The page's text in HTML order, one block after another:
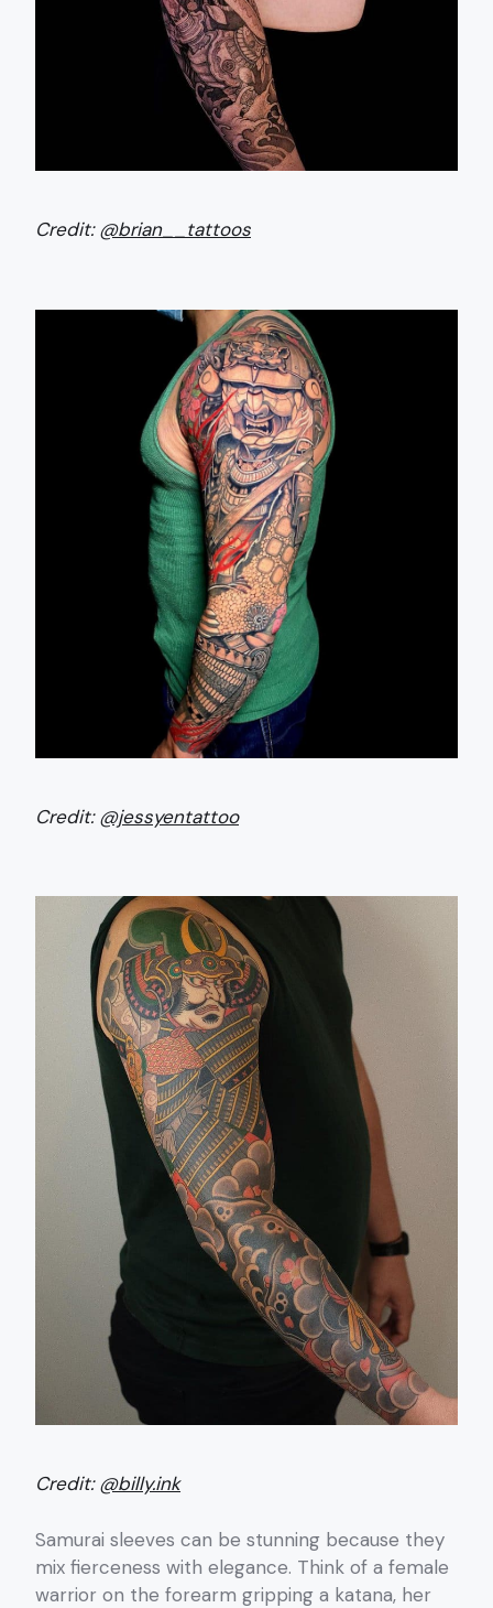
Credit:@brian__tattoos
Credit:@jessyentattoo
Credit:@billy.ink
Samurai sleeves can be stunning because they
mix fierceness with elegance. Think of a female
warrior on the forearm gripping a katana, her